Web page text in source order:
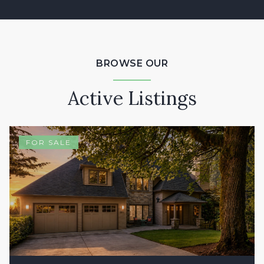
BROWSE OUR
Active Listings
FOR SALE